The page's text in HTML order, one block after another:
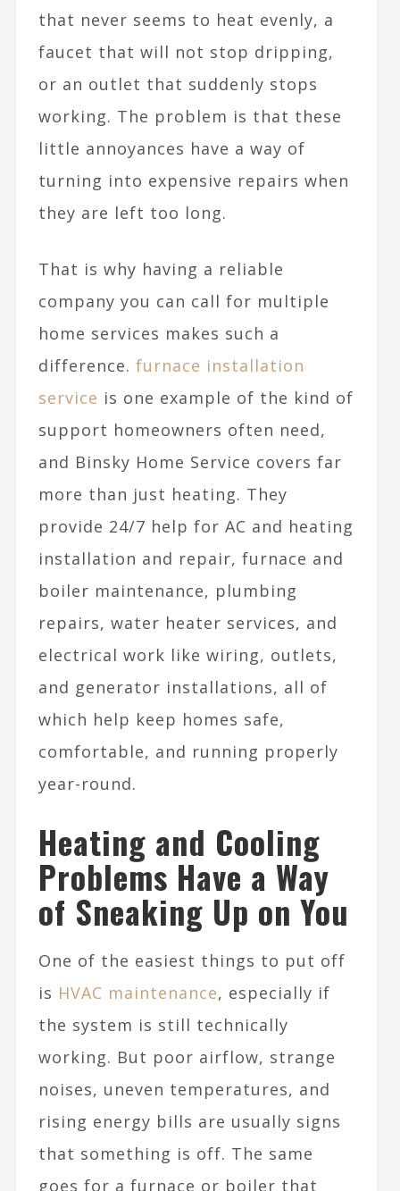
that never seems to heat evenly, a
faucet that will not stop dripping,
or an outlet that suddenly stops
working. The problem is that these
little annoyances have a way of
turning into expensive repairs when
they are left too long.
That is why having a reliable
company you can call for multiple
home services makes such a
difference. furnace installation
service is one example of the kind of
support homeowners often need,
and Binsky Home Service covers far
more than just heating. They
provide 24/7 help for AC and heating
installation and repair, furnace and
boiler maintenance, plumbing
repairs, water heater services, and
electrical work like wiring, outlets,
and generator installations, all of
which help keep homes safe,
comfortable, and running properly
year-round.
Heating and Cooling
Problems Have a Way
of Sneaking Up on You
One of the easiest things to put off
is HVAC maintenance, especially if
the system is still technically
working. But poor airflow, strange
noises, uneven temperatures, and
rising energy bills are usually signs
that something is off. The same
goes for a furnace or boiler that